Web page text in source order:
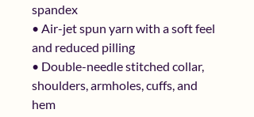
spandex
• Air-jet spun yarn with a soft feel
and reduced pilling
• Double-needle stitched collar,
shoulders, armholes, cuffs, and
hem